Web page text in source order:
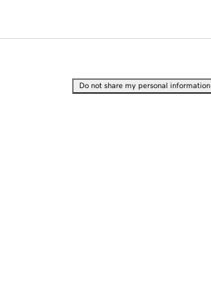
Do not share my personal information